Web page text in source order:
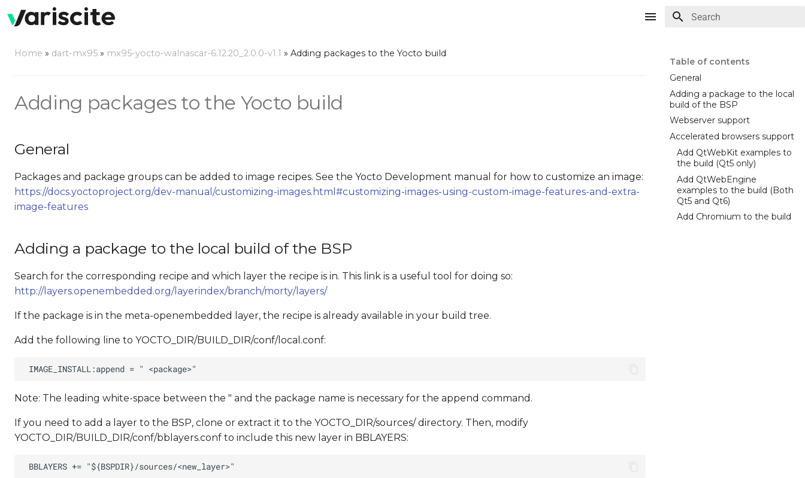
Table of contents
General
Adding a package to the local
build of the BSP
Webserver support
Accelerated browsers support
Add QtWebKit examples to
the build (Qt5 only)
Add QtWebEngine
examples to the build (Both
Qt5 and Qt6)
Add Chromium to the build
Home » dart-mx95 » mx95-yocto-walnascar-6.12.20_2.0.0-v1.1 » Adding packages to the Yocto build
Adding packages to the Yocto build
General
Packages and package groups can be added to image recipes. See the Yocto Development manual for how to customize an image:
https://docs.yoctoproject.org/dev-manual/customizing-images.html#customizing-images-using-custom-image-features-and-extra-
image-features
Adding a package to the local build of the BSP
Search for the corresponding recipe and which layer the recipe is in. This link is a useful tool for doing so:
http://layers.openembedded.org/layerindex/branch/morty/layers/
If the package is in the meta-openembedded layer, the recipe is already available in your build tree.
Add the following line to YOCTO_DIR/BUILD_DIR/conf/local.conf:
Note: The leading white-space between the " and the package name is necessary for the append command.
If you need to add a layer to the BSP, clone or extract it to the YOCTO_DIR/sources/ directory. Then, modify
YOCTO_DIR/BUILD_DIR/conf/bblayers.conf to include this new layer in BBLAYERS: